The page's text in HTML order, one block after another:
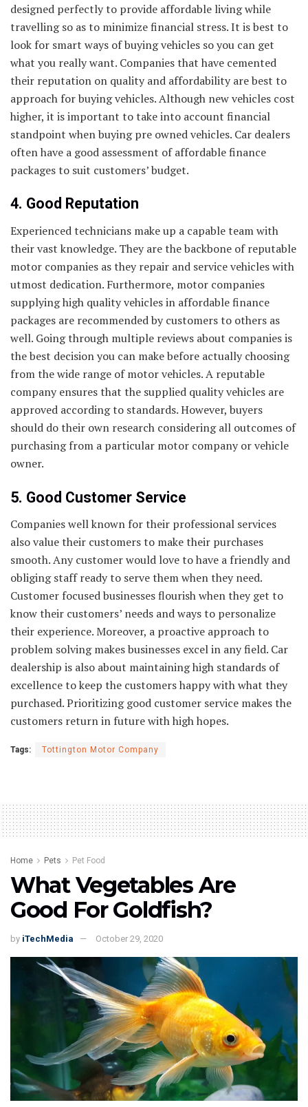
designed perfectly to provide affordable living while
travelling so as to minimize financial stress. It is best to
look for smart ways of buying vehicles so you can get
what you really want. Companies that have cemented
their reputation on quality and affordability are best to
approach for buying vehicles. Although new vehicles cost
higher, it is important to take into account financial
standpoint when buying pre owned vehicles. Car dealers
often have a good assessment of affordable finance
packages to suit customers’ budget.
4. Good Reputation
Experienced technicians make up a capable team with
their vast knowledge. They are the backbone of reputable
motor companies as they repair and service vehicles with
utmost dedication. Furthermore, motor companies
supplying high quality vehicles in affordable finance
packages are recommended by customers to others as
well. Going through multiple reviews about companies is
the best decision you can make before actually choosing
from the wide range of motor vehicles. A reputable
company ensures that the supplied quality vehicles are
approved according to standards. However, buyers
should do their own research considering all outcomes of
purchasing from a particular motor company or vehicle
owner.
5. Good Customer Service
Companies well known for their professional services
also value their customers to make their purchases
smooth. Any customer would love to have a friendly and
obliging staff ready to serve them when they need.
Customer focused businesses flourish when they get to
know their customers’ needs and ways to personalize
their experience. Moreover, a proactive approach to
problem solving makes businesses excel in any field. Car
dealership is also about maintaining high standards of
excellence to keep the customers happy with what they
purchased. Prioritizing good customer service makes the
customers return in future with high hopes.
Tags: Tottington Motor Company
Home Pets Pet Food
What Vegetables Are
Good For Goldfish?
by iTechMedia October 29, 2020